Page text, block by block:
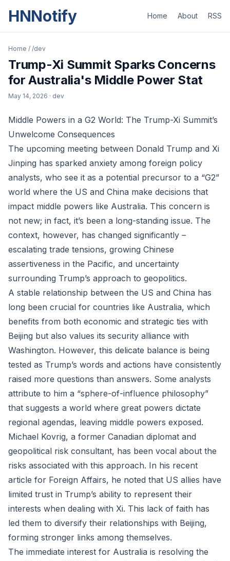
HNNotify Home About RSS
Home / /dev
Trump-Xi Summit Sparks Concerns
for Australia's Middle Power Stat
May 14, 2026 · dev
Middle Powers in a G2 World: The Trump-Xi Summit’s
Unwelcome Consequences
The upcoming meeting between Donald Trump and Xi
Jinping has sparked anxiety among foreign policy
analysts, who see it as a potential precursor to a “G2”
world where the US and China make decisions that
impact middle powers like Australia. This concern is
not new; in fact, it’s been a long-standing issue. The
context, however, has changed significantly –
escalating trade tensions, growing Chinese
assertiveness in the Pacific, and uncertainty
surrounding Trump’s approach to geopolitics.
A stable relationship between the US and China has
long been crucial for countries like Australia, which
benefits from both economic and strategic ties with
Beijing but also values its security alliance with
Washington. However, this delicate balance is being
tested as Trump’s words and actions have consistently
raised more questions than answers. Some analysts
attribute to him a “sphere-of-influence philosophy”
that suggests a world where great powers dictate
regional agendas, leaving middle powers exposed.
Michael Kovrig, a former Canadian diplomat and
geopolitical risk consultant, has been vocal about the
risks associated with this approach. In his recent
article for Foreign Affairs, he noted that US allies have
limited trust in Trump’s ability to represent their
interests when dealing with Xi. This lack of faith has
led them to diversify their relationships with Beijing,
forming stronger links among themselves.
The immediate interest for Australia is resolving the